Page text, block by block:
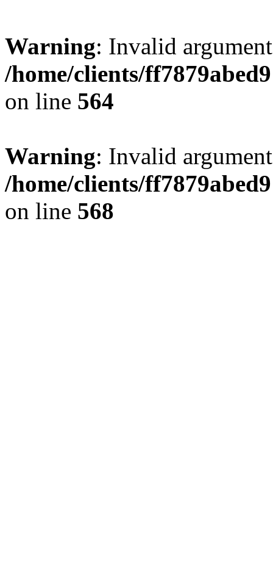
Warning: Invalid
/home/clients/
on line 564
Warning: Invalid
/home/clients/
on line 568